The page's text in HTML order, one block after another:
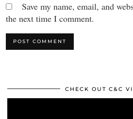
Save my name, email, and
the next time I comment.
CHECK OUT C&C